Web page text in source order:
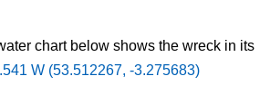
chart below shows the wreck in its
W (53.512267, -3.275683)